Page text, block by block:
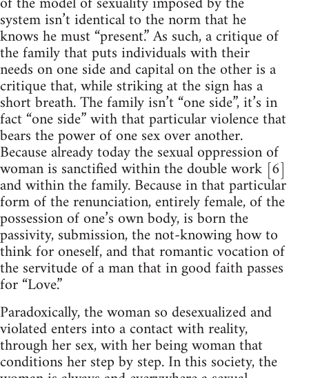
system isn’t identical to the norm that he
knows he must “present.” As such, a critique of
the family that puts individuals with their
needs on one side and capital on the other is a
critique that, while striking at the sign has a
short breath. The family isn’t “one side”, it’s in
fact “one side” with that particular violence that
bears the power of one sex over another.
Because already today the sexual oppression of
woman is sanctified within the double work [6]
and within the family. Because in that particular
form of the renunciation, entirely female, of the
possession of one’s own body, is born the
passivity, submission, the not-knowing how to
think for oneself, and that romantic vocation of
the servitude of a man that in good faith passes
for “Love.”
Paradoxically, the woman so desexualized and
violated enters into a contact with reality,
through her sex, with her being woman that
conditions her step by step. In this society, the